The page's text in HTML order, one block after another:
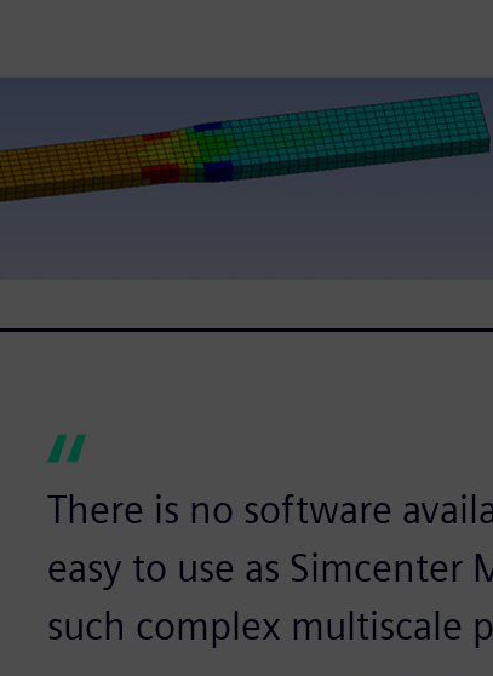
There is no software
easy to use as Simcenter
such complex multiscale